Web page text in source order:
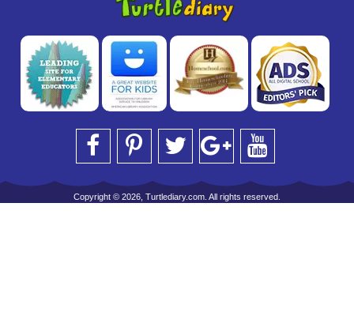
Copyright © 2026, Turtlediary.com. All rights reserved.